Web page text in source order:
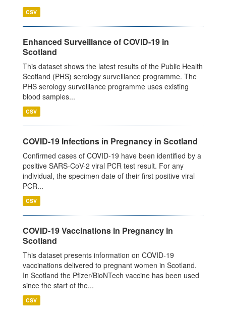
CSV
Enhanced Surveillance of COVID-19 in
Scotland
This dataset shows the latest results of the Public Health
Scotland (PHS) serology surveillance programme. The
PHS serology surveillance programme uses existing
blood samples...
CSV
COVID-19 Infections in Pregnancy in Scotland
Confirmed cases of COVID-19 have been identified by a
positive SARS-CoV-2 viral PCR test result. For any
individual, the specimen date of their first positive viral
PCR...
CSV
COVID-19 Vaccinations in Pregnancy in
Scotland
This dataset presents information on COVID-19
vaccinations delivered to pregnant women in Scotland.
In Scotland the Pfizer/BioNTech vaccine has been used
since the start of the...
CSV